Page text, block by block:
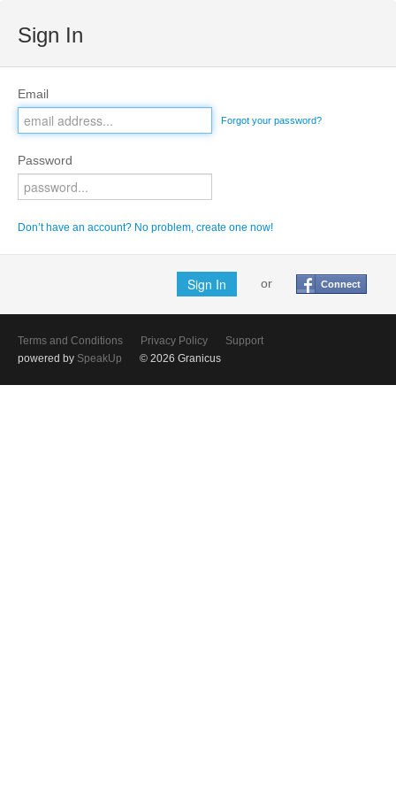
Sign In
Email
Forgot your password?
Password
Don’t have an account? No problem, create one now!
or Connect
Terms and Conditions Privacy Policy
Support
powered by SpeakUp © 2026 Granicus